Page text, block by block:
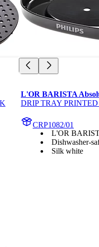
L'OR BARISTA
DRIP TRAY
CRP1082/01
L'OR
Dishwasher-
Silk white